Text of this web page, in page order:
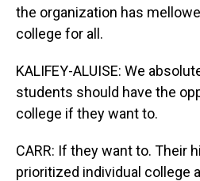
the organization has
college for all.
KALIFEY-ALUISE: We
students should have the
college if they want to.
CARR: If they want to. Their
prioritized individual college